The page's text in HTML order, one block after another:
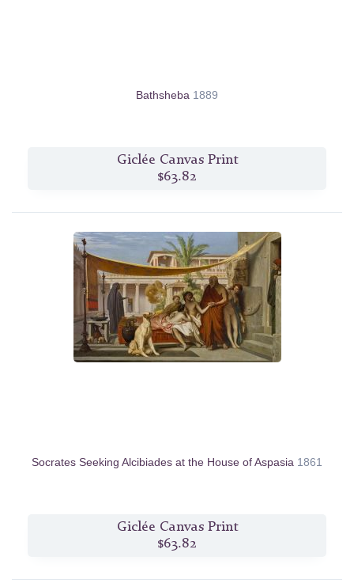
Bathsheba 1889
Giclée Canvas Print
$63.82
Socrates Seeking Alcibiades at the House of Aspasia 1861
Giclée Canvas Print
$63.82